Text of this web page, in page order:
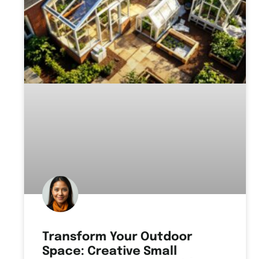
Transform Your Outdoor
Space: Creative Small